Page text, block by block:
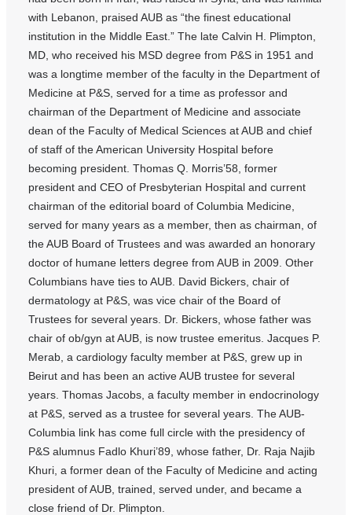
with Lebanon, praised AUB as “the finest educational
institution in the Middle East.” The late Calvin H. Plimpton,
MD, who received his MSD degree from P&S in 1951 and
was a longtime member of the faculty in the Department of
Medicine at P&S, served for a time as professor and
chairman of the Department of Medicine and associate
dean of the Faculty of Medical Sciences at AUB and chief
of staff of the American University Hospital before
becoming president. Thomas Q. Morris’58, former
president and CEO of Presbyterian Hospital and current
chairman of the editorial board of Columbia Medicine,
served for many years as a member, then as chairman, of
the AUB Board of Trustees and was awarded an honorary
doctor of humane letters degree from AUB in 2009. Other
Columbians have ties to AUB. David Bickers, chair of
dermatology at P&S, was vice chair of the Board of
Trustees for several years. Dr. Bickers, whose father was
chair of ob/gyn at AUB, is now trustee emeritus. Jacques P.
Merab, a cardiology faculty member at P&S, grew up in
Beirut and has been an active AUB trustee for several
years. Thomas Jacobs, a faculty member in endocrinology
at P&S, served as a trustee for several years. The AUB-
Columbia link has come full circle with the presidency of
P&S alumnus Fadlo Khuri’89, whose father, Dr. Raja Najib
Khuri, a former dean of the Faculty of Medicine and acting
president of AUB, trained, served under, and became a
close friend of Dr. Plimpton.